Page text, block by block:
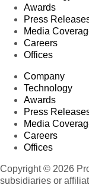
Awards
Press
Media
Careers
Offices
Company
Technology
Awards
Press
Media
Careers
Offices
Copyright © 2026
subsidiaries or